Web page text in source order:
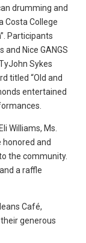
drumming and
Costa College
Participants
Nice GANGS
Sykes
titled “Old and
entertained
Williams, Ms.
honored and
the community.
a raffle
Café,
generous